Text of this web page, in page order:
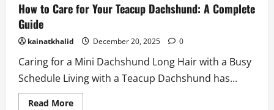
How to Care for Your Teacup Dachshund: A Complete
Guide
kainatkhalid December 20, 2025 0
Caring for a Mini Dachshund Long Hair with a Busy
Schedule Living with a Teacup Dachshund has...
Read MoreRead